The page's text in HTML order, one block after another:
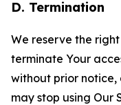
D. Termination
We reserve the
terminate Your
without prior notice,
may stop using Our